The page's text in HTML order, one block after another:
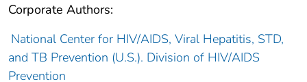
Corporate Authors:
National Center for HIV/AIDS, Viral Hepatitis, STD,
and TB Prevention (U.S.). Division of HIV/AIDS
Prevention